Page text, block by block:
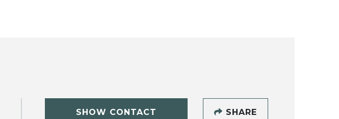
SHOW CONTACT
SHARE